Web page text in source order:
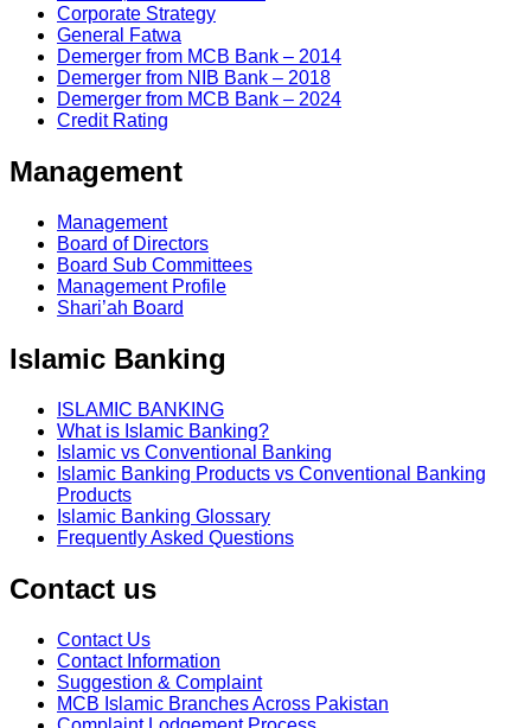
Corporate Strategy
General Fatwa
Demerger from MCB Bank – 2014
Demerger from NIB Bank – 2018
Demerger from MCB Bank – 2024
Credit Rating
Management
Management
Board of Directors
Board Sub Committees
Management Profile
Shari’ah Board
Islamic Banking
ISLAMIC BANKING
What is Islamic Banking?
Islamic vs Conventional Banking
Islamic Banking Products vs Conventional Banking
Products
Islamic Banking Glossary
Frequently Asked Questions
Contact us
Contact Us
Contact Information
Suggestion & Complaint
MCB Islamic Branches Across Pakistan